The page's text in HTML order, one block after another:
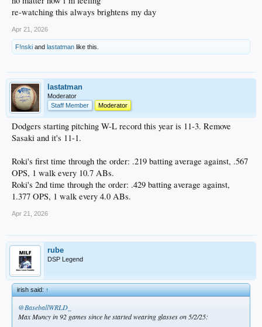
re-watching this always brightens my day
Apr 21, 2026
F!nski and lastatman like this.
lastatman
Moderator
Staff Member
Moderator
Dodgers starting pitching W-L record this year is 11-3. Remove
Sasaki and it's 11-1.
Roki's first time through the order: .219 batting average against, .567
OPS, 1 walk every 10.7 ABs.
Roki's 2nd time through the order: .429 batting average against,
1.377 OPS, 1 walk every 4.0 ABs.
Apr 21, 2026
rube
DSP Legend
irish said:↑
@BaseballWRLD_
Max Muncy in 92 games since he started wearing glasses on 5/2/25: